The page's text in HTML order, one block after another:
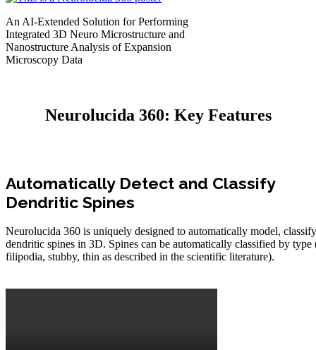
An AI-Extended Solution for Performing
Integrated 3D Neuro Microstructure and
Nanostructure Analysis of Expansion
Microscopy Data
Neurolucida 360: Key Features
Automatically Detect and Classify
Dendritic Spines
Neurolucida 360 is uniquely designed to automatically model,
dendritic spines in 3D. Spines can be automatically classified by type
filipodia, stubby, thin as described in the scientific literature).